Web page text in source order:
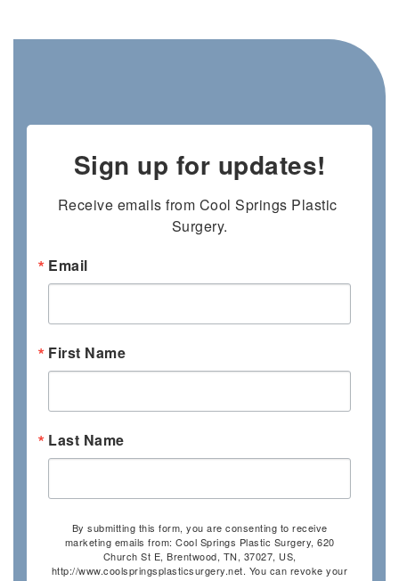
Sign up for updates!
Receive emails from Cool Springs Plastic
Surgery.
Email
First Name
Last Name
By submitting this form, you are consenting to receive
marketing emails from: Cool Springs Plastic Surgery, 620
Church St E, Brentwood, TN, 37027, US,
http://www.coolspringsplasticsurgery.net. You can revoke your